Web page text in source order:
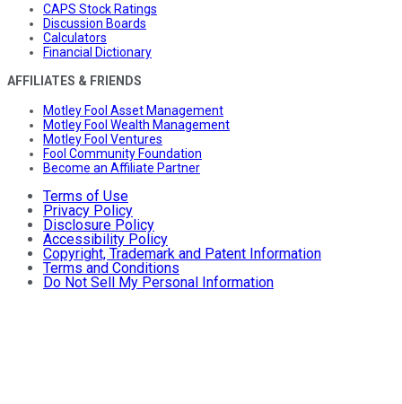
CAPS Stock Ratings
Discussion Boards
Calculators
Financial Dictionary
AFFILIATES & FRIENDS
Motley Fool Asset Management
Motley Fool Wealth Management
Motley Fool Ventures
Fool Community Foundation
Become an Affiliate Partner
Terms of Use
Privacy Policy
Disclosure Policy
Accessibility Policy
Copyright, Trademark and Patent Information
Terms and Conditions
Do Not Sell My Personal Information